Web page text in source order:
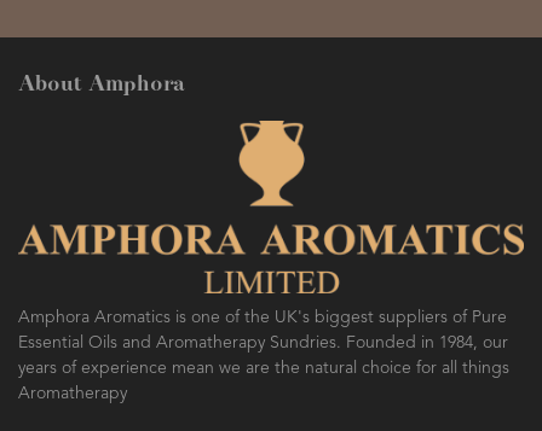
About Amphora
Amphora Aromatics is one of the UK's biggest suppliers of Pure
Essential Oils and Aromatherapy Sundries. Founded in 1984, our
years of experience mean we are the natural choice for all things
Aromatherapy